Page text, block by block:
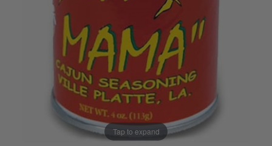
Tap to expand